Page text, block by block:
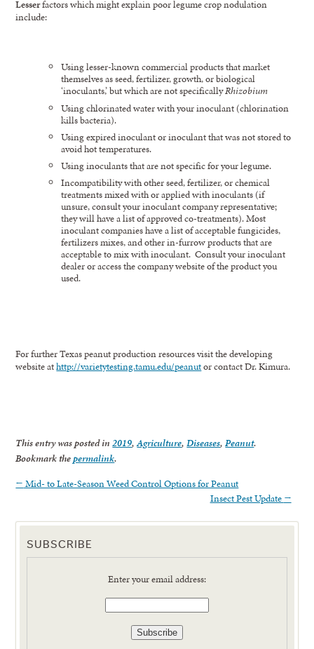
Lesserfactors which might explain poor legume crop nodulation
include:
Using lesser-known commercial products that market
themselves as seed, fertilizer, growth, or biological
‘inoculants,’ but which are not specificallyRhizobium
Using chlorinated water with your inoculant (chlorination
kills bacteria).
Using expired inoculant or inoculant that was not stored to
avoid hot temperatures.
Using inoculants that are not specific for your legume.
Incompatibility with other seed, fertilizer, or chemical
treatments mixed with or applied with inoculants (if
unsure, consult your inoculant company representative;
they will have a list of approved co-treatments). Most
inoculant companies have a list of acceptable fungicides,
fertilizers mixes, and other in-furrow products that are
acceptable to mix with inoculant. Consult your inoculant
dealer or access the company website of the product you
used.
For further Texas peanut production resources visit the developing
website athttp://varietytesting.tamu.edu/peanutor contact Dr. Kimura.
This entry was posted in2019,Agriculture,Diseases,Peanut.
Bookmark thepermalink.
← Mid- to Late-Season Weed Control Options for Peanut
Insect Pest Update →
SUBSCRIBE
Enter your email address: